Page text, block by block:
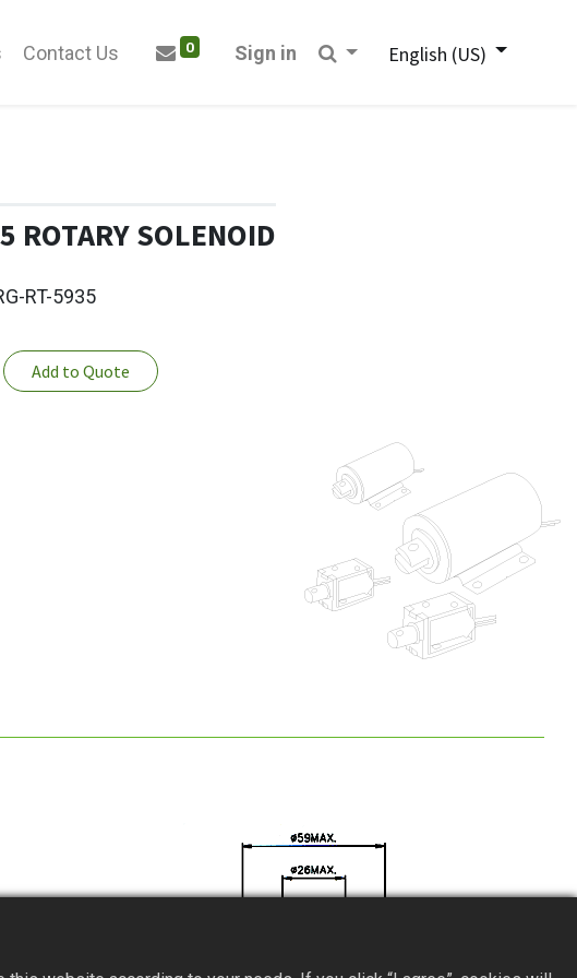
Contact Us 0 Sign in English (US)
ROTARY SOLENOID
RT-5935
Add to Quote